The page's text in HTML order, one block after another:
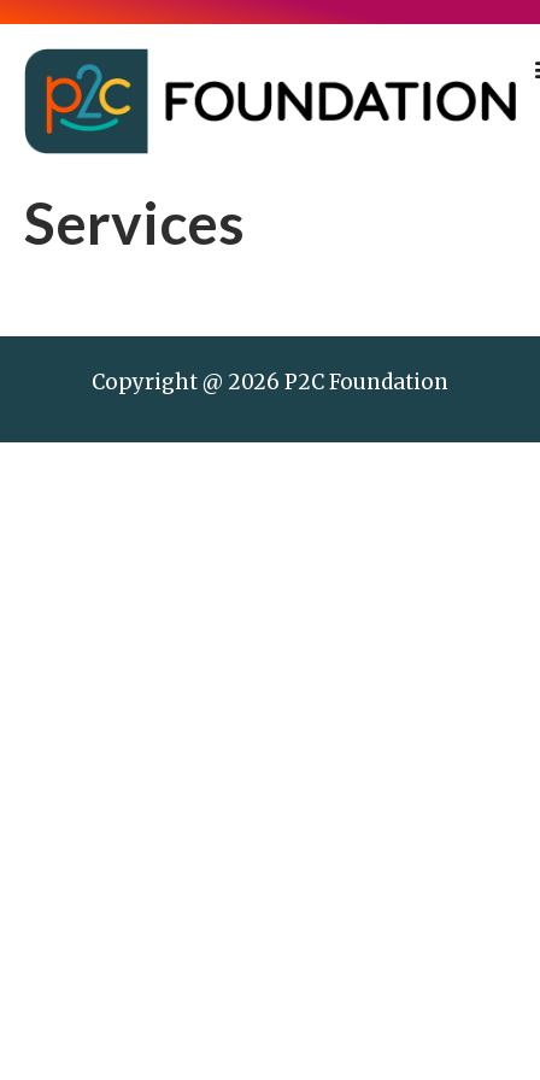
Services
Copyright @ 2026 P2C Foundation